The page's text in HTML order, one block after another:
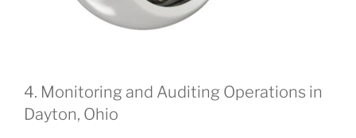
4. Monitoring and Auditing Operations in
Dayton, Ohio